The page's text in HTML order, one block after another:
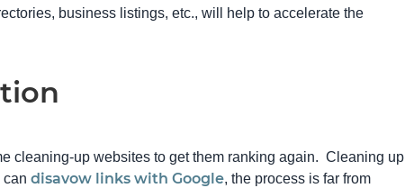
business listings, etc., will help to accelerate the
cleaning-up websites to get them ranking again. Cleaning up
can disavow links with Google, the process is far from